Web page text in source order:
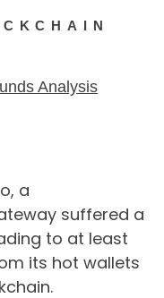
Analysis
a
suffered a
to at least
its hot wallets